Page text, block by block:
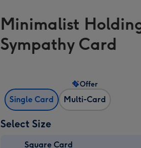
US
&
Minimalist
Sympathy Card
Single Card Multi-Card
Offer
Select Size
Square Card